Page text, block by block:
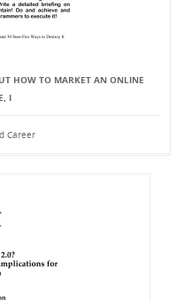
HOW TO MARKET AN ONLINE
I
Career